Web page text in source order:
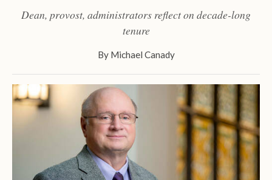
Dean, provost, administrators reflect on decade-long
tenure
By Michael Canady